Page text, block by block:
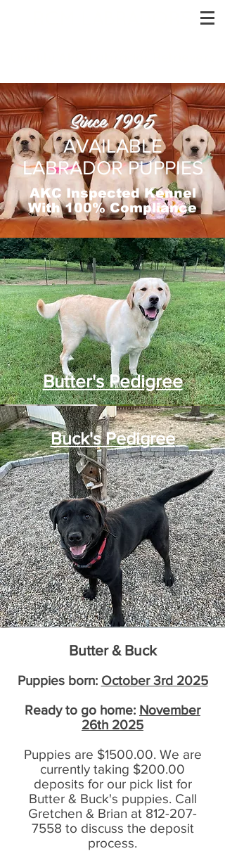
Since 1995
AVAILABLE
LABRADOR PUPPIES
AKC Inspected Kennel
With 100% Compliance
Butter's Pedigree
Buck's Pedigree
Butter & Buck
Puppies born: October 3rd 2025
Ready to go home: November
26th 2025
Puppies are $1500.00. We are
currently taking $200.00
deposits for our pick list for
Butter & Buck's puppies. Call
Gretchen & Brian at 812-207-
7558 to discuss the deposit
process.